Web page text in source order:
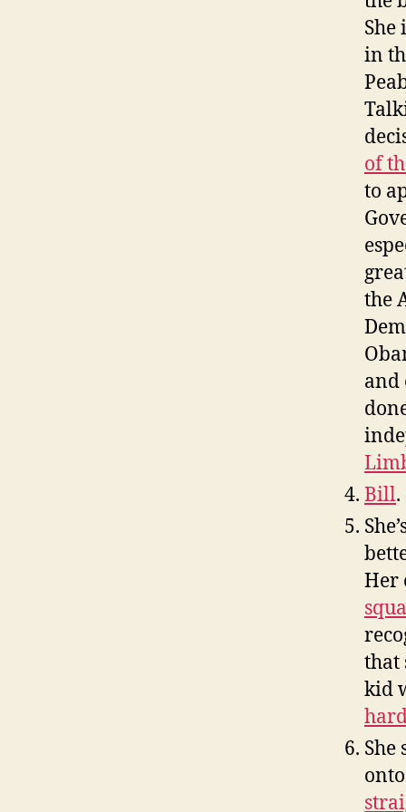
She
in
of
to
the
and
Bill.
Her
that
kid